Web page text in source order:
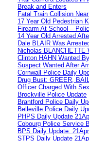
Break and Enters
Fatal Train Collision
17 Year Old Pedestrian
Firearm At School –
14 Year Old Arrested
Dale BLAIR Was
Nicholas BLANCHETTE
Clinton HAHN Wanted
Suspect Wanted After
Cornwall Police Daily
Drug Bust: GREER,
Officer Charged With
Brockville Police Update
Brantford Police Daily
Belleville Police Daily
PHPS Daily Update
Cobourg Police Service
BPS Daily Update:
STPS Daily Update